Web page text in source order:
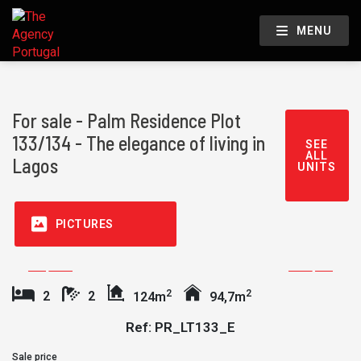
MENU
For sale - Palm Residence Plot
133/134 - The elegance of living in
Lagos
SEE
ALL
UNITS
PICTURES
2 2 124m2 94,7m2
Ref: PR_LT133_E
Sale price